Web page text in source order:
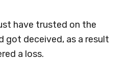
have trusted on the
got deceived, as a result
a loss.